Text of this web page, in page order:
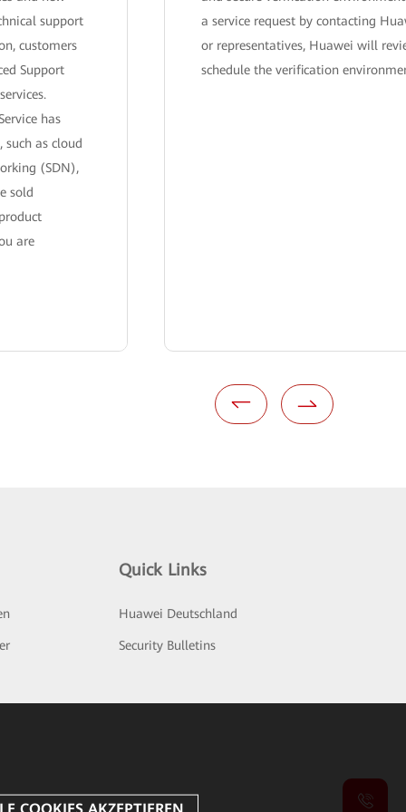
support
customers
Support
has
as cloud
(SDN),
sold
are
a service request by contacting
or representatives, Huawei will
schedule the verification
Quick Links
Huawei Deutschland
Security Bulletins